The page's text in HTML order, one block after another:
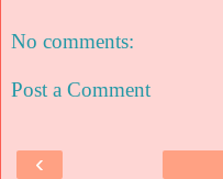
No comments:
Post a Comment
‹